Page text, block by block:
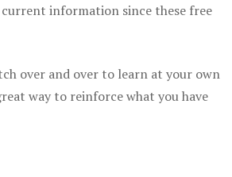
information since these free
over and over to learn at your own
way to reinforce what you have